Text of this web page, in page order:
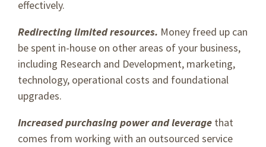
effectively.
Redirecting limited resources. Money freed up can
be spent in-house on other areas of your business,
including Research and Development, marketing,
technology, operational costs and foundational
upgrades.
Increased purchasing power and leverage that
comes from working with an outsourced service